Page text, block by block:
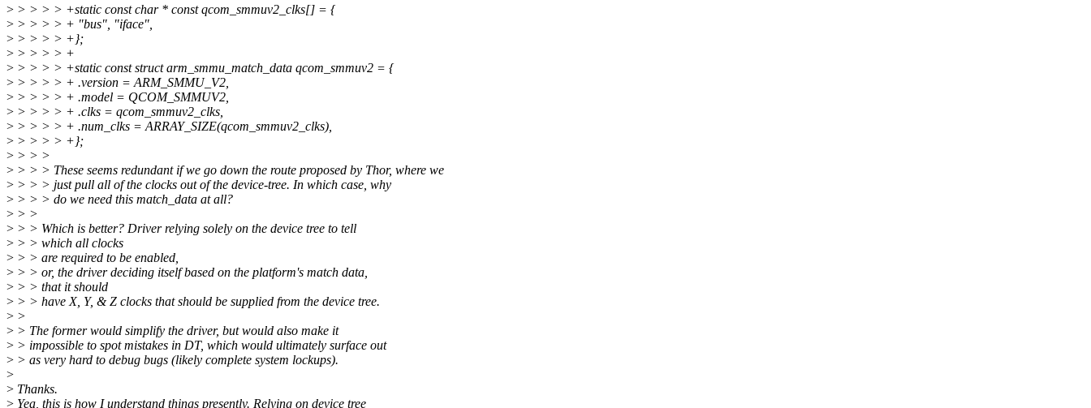
> > > > > +static const char * const qcom_smmuv2_clks[] = {
> > > > > + "bus", "iface",
> > > > > +};
> > > > > +
> > > > > +static const struct arm_smmu_match_data qcom_smmuv2 = {
> > > > > + .version = ARM_SMMU_V2,
> > > > > + .model = QCOM_SMMUV2,
> > > > > + .clks = qcom_smmuv2_clks,
> > > > > + .num_clks = ARRAY_SIZE(qcom_smmuv2_clks),
> > > > > +};
> > > >
> > > > These seems redundant if we go down the route proposed by Thor, where we
> > > > just pull all of the clocks out of the device-tree. In which case, why
> > > > do we need this match_data at all?
> > >
> > > Which is better? Driver relying solely on the device tree to tell
> > > which all clocks
> > > are required to be enabled,
> > > or, the driver deciding itself based on the platform's match data,
> > > that it should
> > > have X, Y, & Z clocks that should be supplied from the device tree.
> >
> > The former would simplify the driver, but would also make it
> > impossible to spot mistakes in DT, which would ultimately surface out
> > as very hard to debug bugs (likely complete system lockups).
>
> Thanks.
> Yea, this is how I understand things presently. Relying on device tree